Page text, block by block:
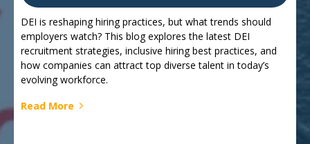
DEI is reshaping hiring practices, but what trends should
employers watch? This blog explores the latest DEI
recruitment strategies, inclusive hiring best practices, and
how companies can attract top diverse talent in today’s
evolving workforce.
Read More